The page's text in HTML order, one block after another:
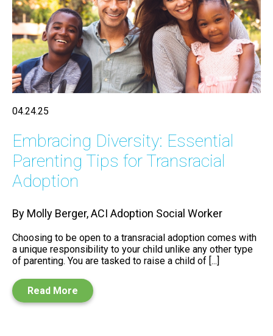
04.24.25
Embracing Diversity: Essential
Parenting Tips for Transracial
Adoption
By Molly Berger, ACI Adoption Social Worker
Choosing to be open to a transracial adoption comes with
a unique responsibility to your child unlike any other type
of parenting. You are tasked to raise a child of [...]
Read More